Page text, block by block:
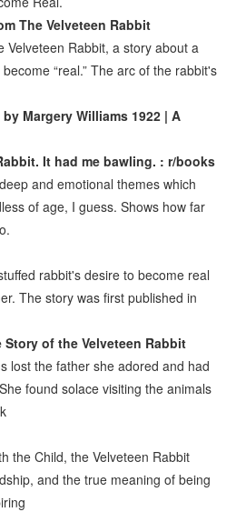
The Velveteen Rabbit
Velveteen Rabbit, a story about a
“real.” The arc of the rabbit's
by Margery Williams 1922 | A
It had me bawling. : r/books
and emotional themes which
of age, I guess. Shows how far
rabbit's desire to become real
The story was first published in
Story of the Velveteen Rabbit
lost the father she adored and had
found solace visiting the animals
the Child, the Velveteen Rabbit
and the true meaning of being